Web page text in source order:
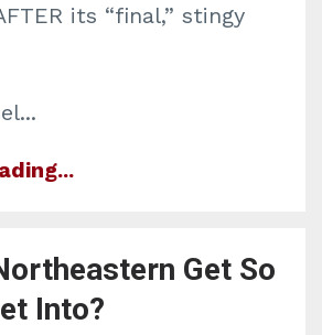
its “final,” stingy
...
Get So
Into?